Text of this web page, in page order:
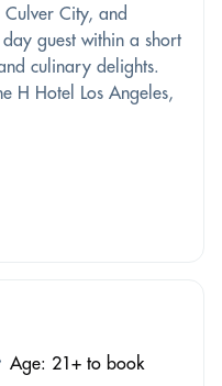
Culver City, and
guest within a short
culinary delights.
H Hotel Los Angeles,
Age: 21+ to book